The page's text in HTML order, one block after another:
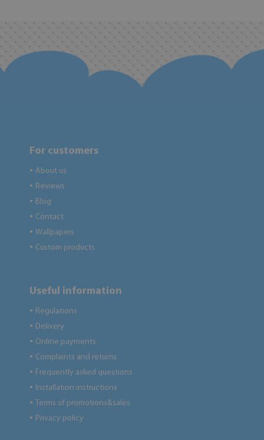
For customers
● About us
● Reviews
● Blog
● Contact
● Wallpapers
● Custom products
Useful information
● Regulations
● Delivery
● Online payments
● Complaints and returns
● Frequently asked questions
● Installation instructions
● Terms of promotions&sales
● Privacy policy